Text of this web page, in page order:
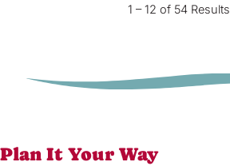
1 – 12 of 54 Results
Plan It Your Way